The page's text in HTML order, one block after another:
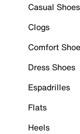
Casual Shoes
Clogs
Comfort
Dress Shoes
Espadrilles
Flats
Heels